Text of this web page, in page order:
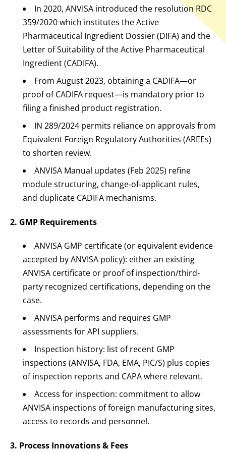
In 2020, ANVISA introduced the resolution RDC
359/2020 which institutes the Active
Pharmaceutical Ingredient Dossier (DIFA) and the
Letter of Suitability of the Active Pharmaceutical
Ingredient (CADIFA).
From August 2023, obtaining a CADIFA—or
proof of CADIFA request—is mandatory prior to
filing a finished product registration.
IN 289/2024 permits reliance on approvals from
Equivalent Foreign Regulatory Authorities (AREEs)
to shorten review.
ANVISA Manual updates (Feb 2025) refine
module structuring, change‐of‐applicant rules,
and duplicate CADIFA mechanisms.
2. GMP Requirements
ANVISA GMP certificate (or equivalent evidence
accepted by ANVISA policy): either an existing
ANVISA certificate or proof of inspection/third-
party recognized certifications, depending on the
case.
ANVISA performs and requires GMP
assessments for API suppliers.
Inspection history: list of recent GMP
inspections (ANVISA, FDA, EMA, PIC/S) plus copies
of inspection reports and CAPA where relevant.
Access for inspection: commitment to allow
ANVISA inspections of foreign manufacturing sites,
access to records and personnel.
3. Process Innovations & Fees